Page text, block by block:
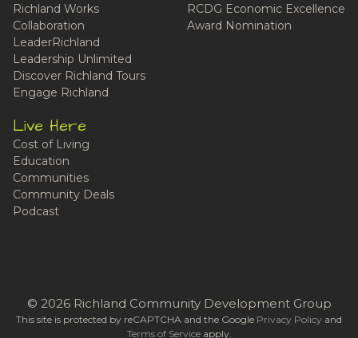
Richland Works
Collaboration
LeaderRichland
Leadership Unlimited
Discover Richland Tours
Engage Richland
RCDG Economic Excellence
Award Nomination
Live Here
Cost of Living
Education
Communities
Community Deals
Podcast
© 2026 Richland Community Development Group
This site is protected by reCAPTCHA and the Google Privacy Policy and
Terms of Serviceapply.